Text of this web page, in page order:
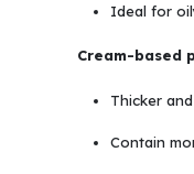
Ideal for
Cream-based
Thicker
Contain